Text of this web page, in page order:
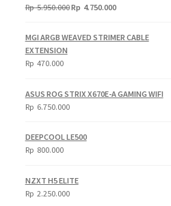
Rp5.950.000Original
Rp 4.750.000Current
MGI ARGB WEAVED STRIMER CABLE
EXTENSION
Rp 470.000
ASUS ROG STRIX X670E-A GAMING WIFI
Rp 6.750.000
DEEPCOOL LE500
Rp 800.000
NZXT H5 ELITE
Rp 2.250.000